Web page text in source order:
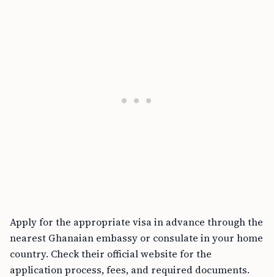
Apply for the appropriate visa in advance through the
nearest Ghanaian embassy or consulate in your home
country. Check their official website for the
application process, fees, and required documents.